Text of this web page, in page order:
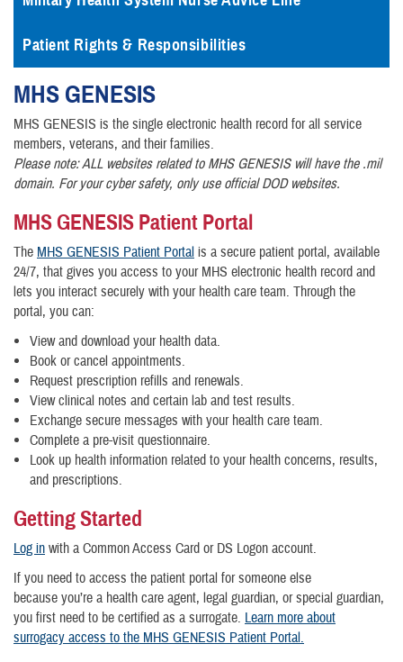
Patient Rights & Responsibilities
MHS GENESIS
MHS GENESIS is the single electronic health record for all service
members, veterans, and their families.
Please note: ALL websites related to MHS GENESIS will have the .mil
domain. For your cyber safety, only use official DOD websites.
MHS GENESIS Patient Portal
The MHS GENESIS Patient Portal is a secure patient portal, available
24/7, that gives you access to your MHS electronic health record and
lets you interact securely with your health care team. Through the
portal, you can:
View and download your health data.
Book or cancel appointments.
Request prescription refills and renewals.
View clinical notes and certain lab and test results.
Exchange secure messages with your health care team.
Complete a pre-visit questionnaire.
Look up health information related to your health concerns, results,
and prescriptions.
Getting Started
Log in with a Common Access Card or DS Logon account.
If you need to access the patient portal for someone else
because you’re a health care agent, legal guardian, or special guardian,
you first need to be certified as a surrogate. Learn more about
surrogacy access to the MHS GENESIS Patient Portal.